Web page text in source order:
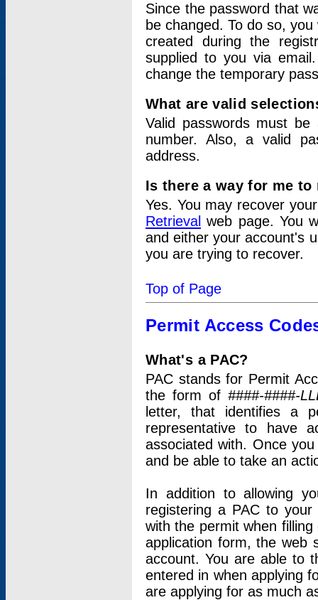
Since the password that
be changed. To do so,
created during the
supplied to you via
change the temporary
What are valid
Valid passwords must
number. Also, a valid
address.
Is there a way for me
Yes. You may recover
Retrieval web page. You
and either your account's
you are trying to recover.
Top of Page
Permit Access
What's a PAC?
PAC stands for Permit
the form of ####-####-
letter, that identifies a
representative to have
associated with. Once
and be able to take an
In addition to allowing
registering a PAC to
with the permit when
application form, the web
account. You are able to
entered in when applying
are applying for as much